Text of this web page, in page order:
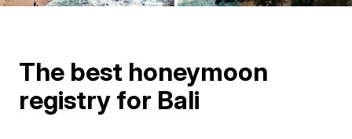
The best honeymoon
registry for Bali